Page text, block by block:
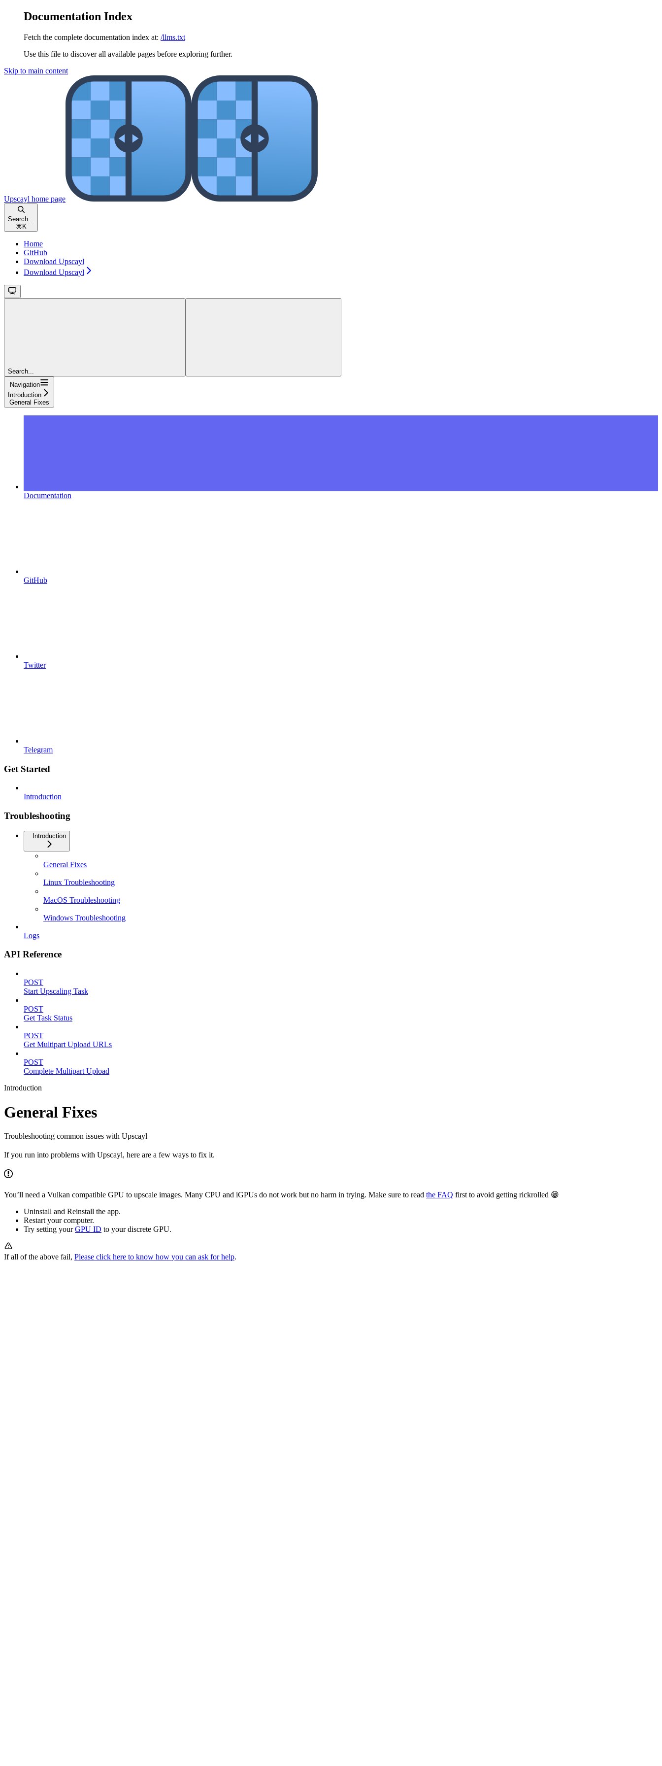
Documentation Index
Fetch the complete documentation index at: /llms.txt
Use this file to discover all available pages before exploring further.
Skip to main content
Upscayl home page
Search...
⌘ K
Home
GitHub
Download Upscayl
Download Upscayl
Search...
Navigation
Introduction
General Fixes
Documentation
GitHub
Twitter
Telegram
Get Started
Introduction
Troubleshooting
Introduction
General Fixes
Linux Troubleshooting
MacOS Troubleshooting
Windows Troubleshooting
Logs
API Reference
POST
Start Upscaling Task
POST
Get Task Status
POST
Get Multipart Upload URLs
POST
Complete Multipart Upload
Introduction
General Fixes
Troubleshooting common issues with Upscayl
If you run into problems with Upscayl, here are a few ways to fix it.
You’ll need a Vulkan compatible GPU to upscale images. Many CPU and iGPUs do not work but no harm in trying. Make sure to read the FAQ first to avoid getting rickrolled 😁
Uninstall and Reinstall the app.
Restart your computer.
Try setting yourGPU ID to your discrete GPU.
If all of the above fail, Please click here to know how you can ask for help.